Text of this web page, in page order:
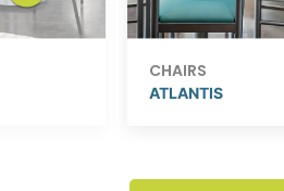
CHAIRS
ATLANTIS